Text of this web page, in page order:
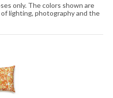
only. The colors shown are
lighting, photography and the